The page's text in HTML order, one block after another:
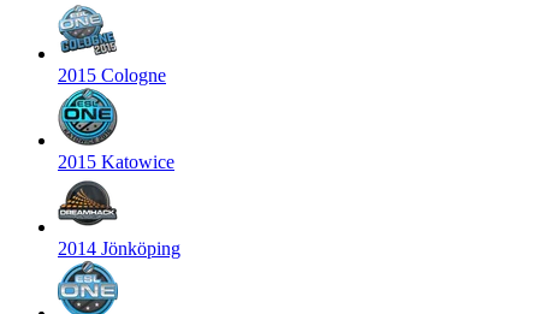
2015 Cologne
2015 Katowice
2014 Jönköping